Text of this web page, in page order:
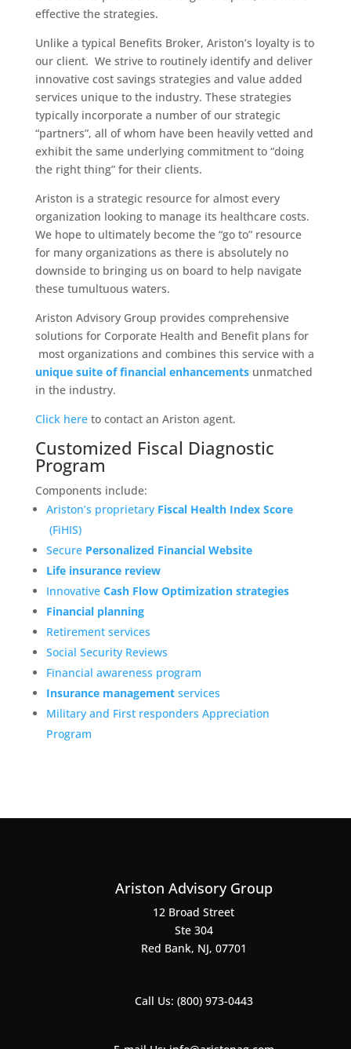
effective the strategies.
Unlike a typical Benefits Broker, Ariston’s loyalty is to
our client. We strive to routinely identify and deliver
innovative cost savings strategies and value added
services unique to the industry. These strategies
typically incorporate a number of our strategic
“partners”, all of whom have been heavily vetted and
exhibit the same underlying commitment to “doing
the right thing” for their clients.
Ariston is a strategic resource for almost every
organization looking to manage its healthcare costs.
We hope to ultimately become the “go to” resource
for many organizations as there is absolutely no
downside to bringing us on board to help navigate
these tumultuous waters.
Ariston Advisory Group provides comprehensive
solutions for Corporate Health and Benefit plans for
most organizations and combines this service with a
unique suite of financial enhancementsunmatched
in the industry.
Click hereto contact an Ariston agent.
Customized Fiscal Diagnostic
Program
Components include:
Ariston’s proprietary Fiscal Health Index Score
(FiHIS)
Secure Personalized Financial Website
Life insurance review
Innovative Cash Flow Optimization strategies
Financial planning
Retirement services
Social Security Reviews
Financial awareness program
Insurance managementservices
Military and First responders Appreciation
Program
Ariston Advisory Group
12 Broad Street
Ste 304
Red Bank, NJ, 07701
Call Us: (800) 973-0443